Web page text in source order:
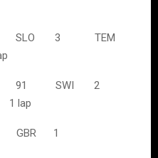
SLO 3 TEM
91 SWI 2
1 lap
GBR 1